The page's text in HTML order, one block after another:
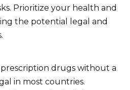
Prioritize your health and
the potential legal and
drugs without a
in most countries.